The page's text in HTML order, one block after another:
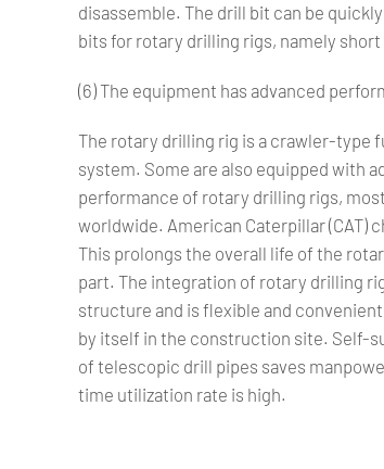
disassemble. The drill bit can be
bits for rotary drilling rigs, namely
(6) The equipment has advanced
The rotary drilling rig is a crawler-type
system. Some are also equipped with
performance of rotary drilling rigs,
worldwide. American Caterpillar (CAT)
This prolongs the overall life of the
part. The integration of rotary drilling
structure and is flexible and
by itself in the construction site. Self-
of telescopic drill pipes saves
time utilization rate is high.